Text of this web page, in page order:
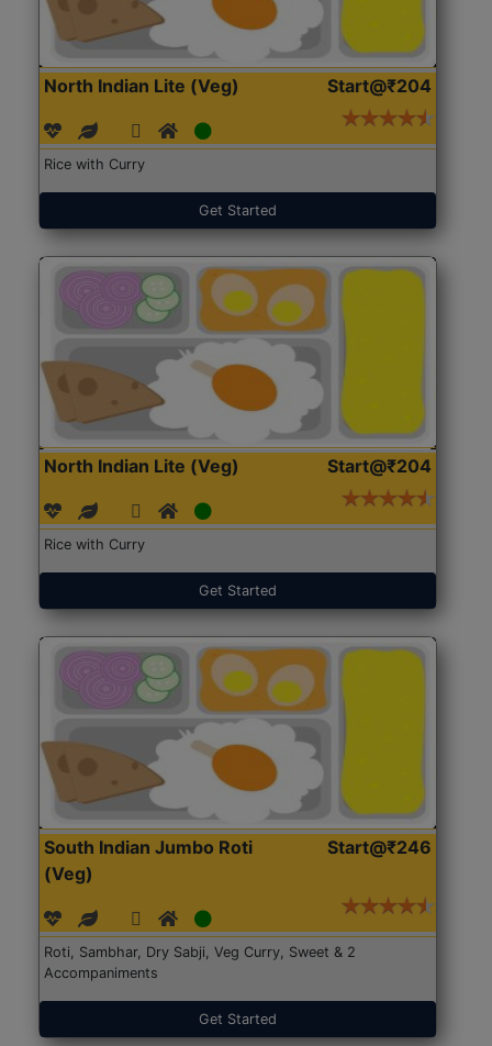
North Indian Lite (Veg) Start@₹204
Rice with Curry
Get Started
North Indian Lite (Veg) Start@₹204
Rice with Curry
Get Started
South Indian Jumbo Roti
(Veg)
Start@₹246
Roti, Sambhar, Dry Sabji, Veg Curry, Sweet & 2
Accompaniments
Get Started